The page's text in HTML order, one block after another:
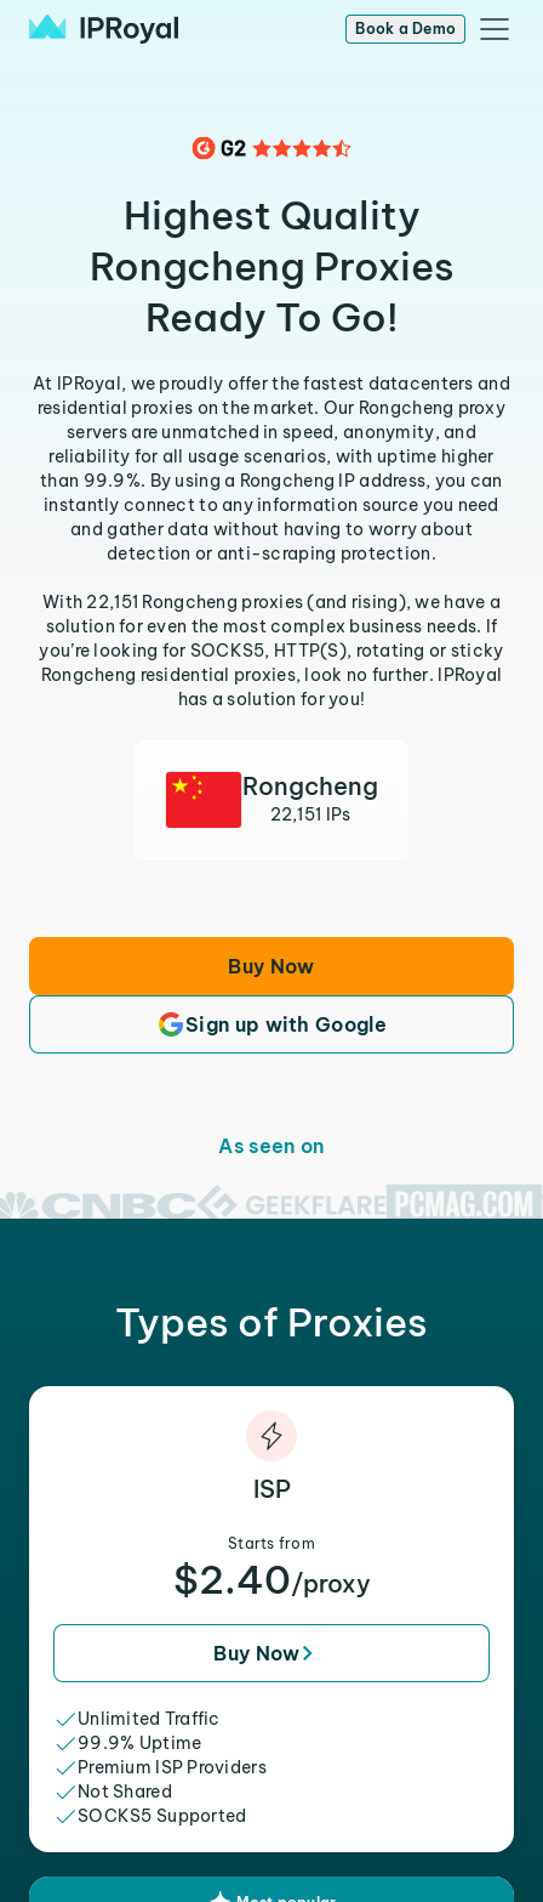
Book a Demo
Highest Quality
Rongcheng Proxies
Ready To Go!
At IPRoyal, we proudly offer the fastest datacenters and
residential proxies on the market. Our Rongcheng proxy
servers are unmatched in speed, anonymity, and
reliability for all usage scenarios, with uptime higher
than 99.9%. By using a Rongcheng IP address, you can
instantly connect to any information source you need
and gather data without having to worry about
detection or anti-scraping protection.
With 22,151 Rongcheng proxies (and rising), we have a
solution for even the most complex business needs. If
you’re looking for SOCKS5, HTTP(S), rotating or sticky
Rongcheng residential proxies, look no further. IPRoyal
has a solution for you!
Rongcheng
22,151 IPs
Buy Now
Sign up with Google
As seen on
Types of Proxies
ISP
Starts from
$2.40/proxy
Buy Now
Unlimited Traffic
99.9% Uptime
Premium ISP Providers
Not Shared
SOCKS5 Supported